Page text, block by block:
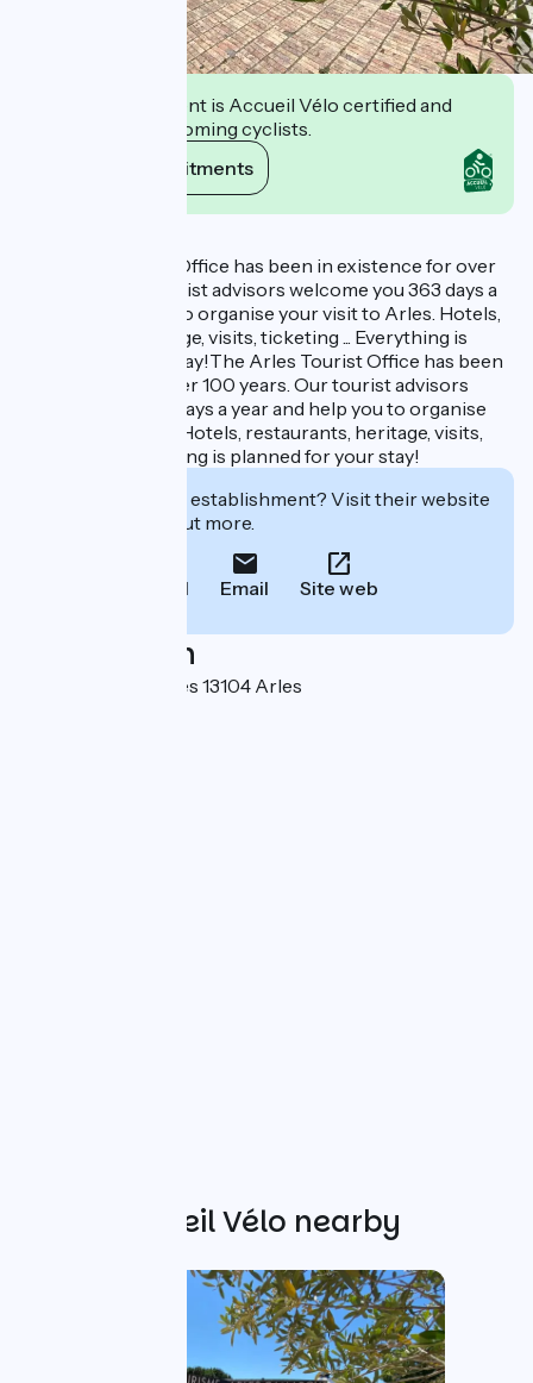
This establishment is Accueil Vélo certified and
commits to welcoming cyclists.
View its commitments
The Arles Tourist Office has been in existence for over
100 years. Our tourist advisors welcome you 363 days a
year and help you to organise your visit to Arles. Hotels,
restaurants, heritage, visits, ticketing ... Everything is
planned for your stay!The Arles Tourist Office has been
in existence for over 100 years. Our tourist advisors
welcome you 363 days a year and help you to organise
your visit to Arles. Hotels, restaurants, heritage, visits,
ticketing ... Everything is planned for your stay!
Interested in this establishment? Visit their website
to book or find out more.
Call Email Site web
Localisation
Boulevard Des Lices 13104 Arles
Other Accueil Vélo nearby